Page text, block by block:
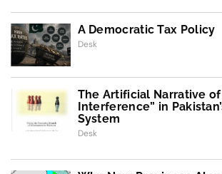
A Democratic Tax Policy
Desk
The Artificial Narrative
Interference” in
System
Desk